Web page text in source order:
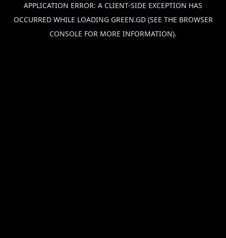
APPLICATION ERROR: A CLIENT-SIDE EXCEPTION HAS
OCCURRED WHILE LOADING GREEN.GD(SEE THE BROWSER
CONSOLE FOR MORE INFORMATION).